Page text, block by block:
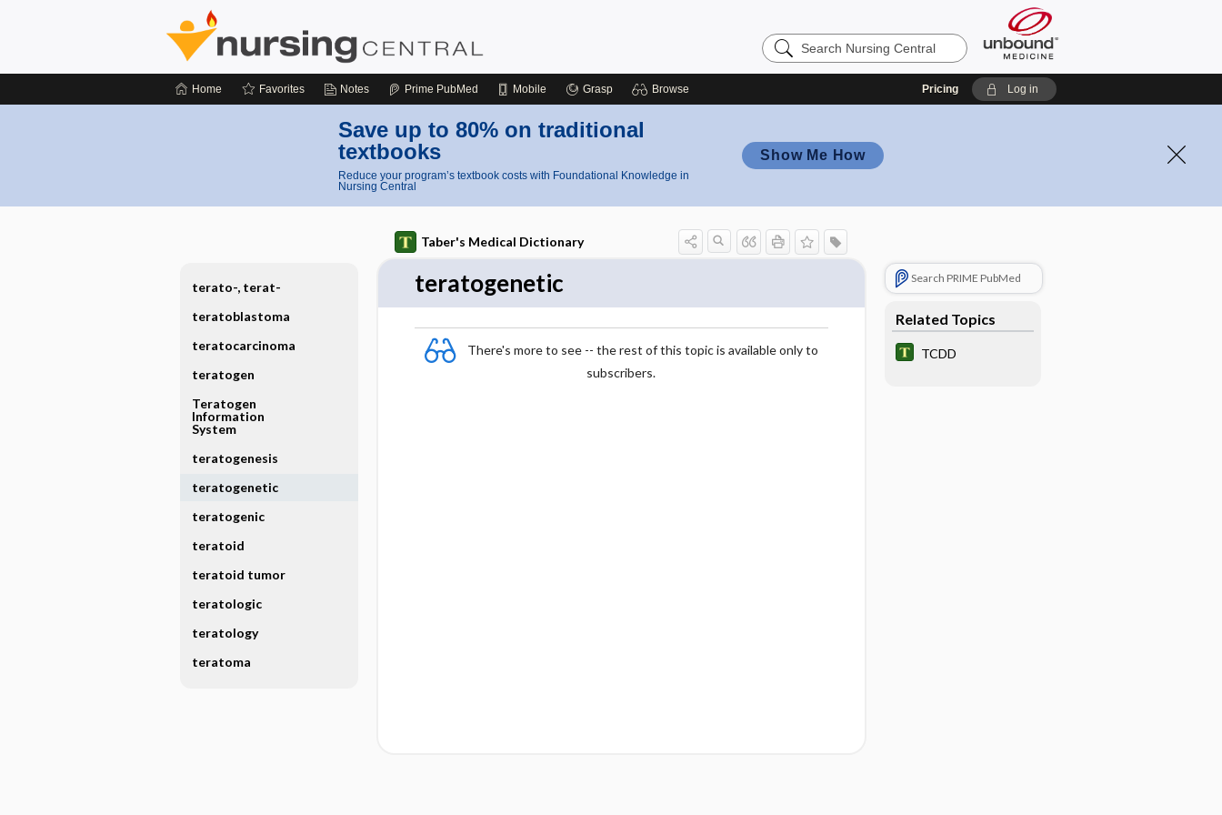
Search
Nursing
Home Favorites Notes Prime PubMed Mobile Grasp Browse Pricing Log in
Save up to 80% on traditional
textbooks
Reduce your program’s textbook costs with Foundational Knowledge in
Nursing Central
Show Me How
Taber's Medical Dictionary
teratogenetic
There's more to see -- the rest of this topic is available only to
subscribers.
Search PRIME PubMed
Related Topics
TCDD
terato-, terat-
teratoblastoma
teratocarcinoma
teratogen
Teratogen
Information
System
teratogenesis
teratogenetic
teratogenic
teratoid
teratoid tumor
teratologic
teratology
teratoma